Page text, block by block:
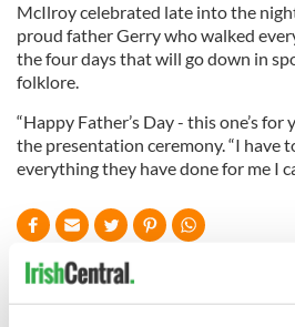
McIlroy celebrated late into the
proud father Gerry who walked
the four days that will go down in
folklore.
“Happy Father’s Day - this one’s
the presentation ceremony. “I have
everything they have done for me I
READ NEXT